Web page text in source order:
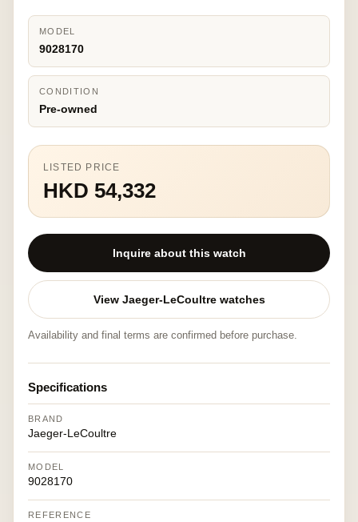
MODEL
9028170
CONDITION
Pre-owned
LISTED PRICE
HKD 54,332
Inquire about this watch
View Jaeger-LeCoultre watches
Availability and final terms are confirmed before purchase.
Specifications
BRAND
Jaeger-LeCoultre
MODEL
9028170
REFERENCE